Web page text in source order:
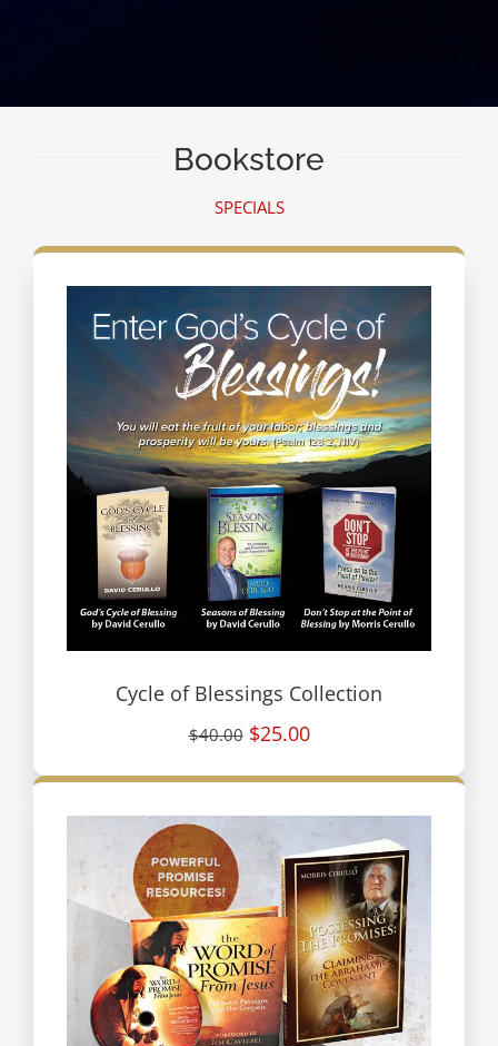
Bookstore
SPECIALS
Cycle of Blessings Collection
$40.00 $25.00